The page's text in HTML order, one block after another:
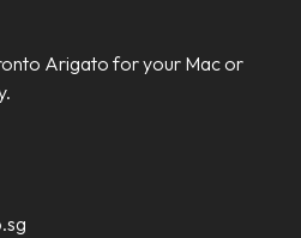
Arigato for your Mac or